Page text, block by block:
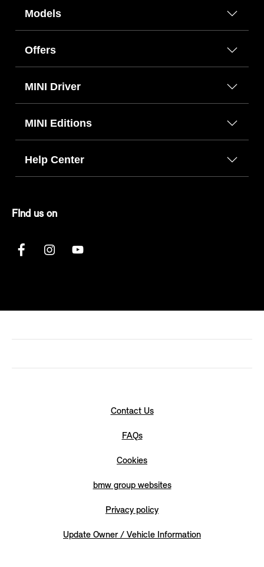
Models
Offers
MINI Driver
MINI Editions
Help Center
FInd us on
Contact Us
FAQs
Cookies
bmw group websites
Privacy policy
Update Owner / Vehicle Information